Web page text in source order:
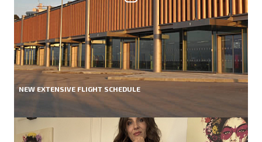
NEW EXTENSIVE FLIGHT SCHEDULE